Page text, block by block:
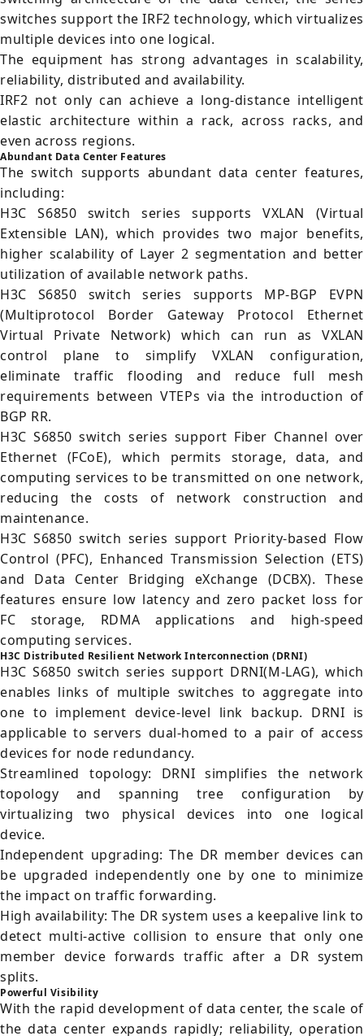
switches support the IRF2 technology, which virtualizes
multiple devices into one logical.
The equipment has strong advantages in scalability,
reliability, distributed and availability.
IRF2 not only can achieve a long-distance intelligent
elastic architecture within a rack, across racks, and
even across regions.
Abundant Data Center Features
The switch supports abundant data center features,
including:
H3C S6850 switch series supports VXLAN (Virtual
Extensible LAN), which provides two major benefits,
higher scalability of Layer 2 segmentation and better
utilization of available network paths.
H3C S6850 switch series supports MP-BGP EVPN
(Multiprotocol Border Gateway Protocol Ethernet
Virtual Private Network) which can run as VXLAN
control plane to simplify VXLAN configuration,
eliminate traffic flooding and reduce full mesh
requirements between VTEPs via the introduction of
BGP RR.
H3C S6850 switch series support Fiber Channel over
Ethernet (FCoE), which permits storage, data, and
computing services to be transmitted on one network,
reducing the costs of network construction and
maintenance.
H3C S6850 switch series support Priority-based Flow
Control (PFC), Enhanced Transmission Selection (ETS)
and Data Center Bridging eXchange (DCBX). These
features ensure low latency and zero packet loss for
FC storage, RDMA applications and high-speed
computing services.
H3C Distributed Resilient Network Interconnection (DRNI)
H3C S6850 switch series support DRNI(M-LAG), which
enables links of multiple switches to aggregate into
one to implement device-level link backup. DRNI is
applicable to servers dual-homed to a pair of access
devices for node redundancy.
Streamlined topology: DRNI simplifies the network
topology and spanning tree configuration by
virtualizing two physical devices into one logical
device.
Independent upgrading: The DR member devices can
be upgraded independently one by one to minimize
the impact on traffic forwarding.
High availability: The DR system uses a keepalive link to
detect multi-active collision to ensure that only one
member device forwards traffic after a DR system
splits.
Powerful Visibility
With the rapid development of data center, the scale of
the data center expands rapidly; reliability, operation